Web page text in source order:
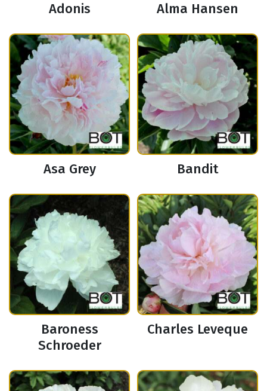
Adonis Alma Hansen
Asa Grey Bandit
Baroness
Schroeder
Charles Leveque